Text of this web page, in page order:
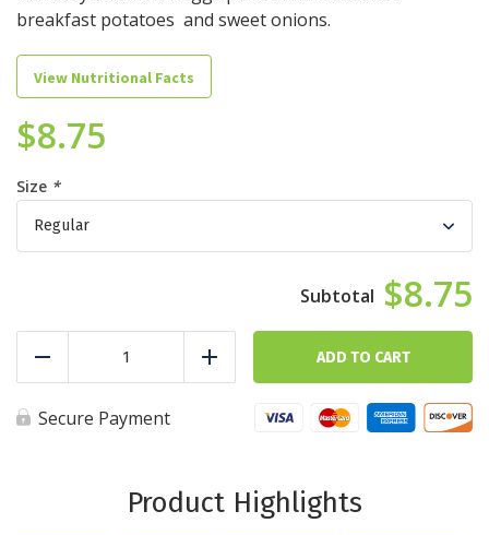
breakfast potatoes and sweet onions.
View Nutritional Facts
$8.75
Size *
$8.75
Scrambled
Add ADD TO CART
Secure Payment
Product Highlights